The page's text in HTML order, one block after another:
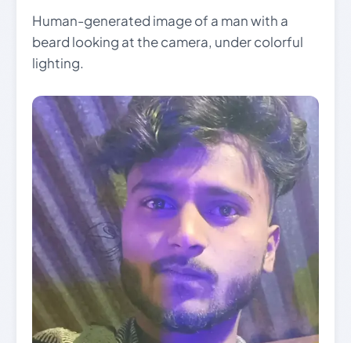
Human-generated image of a man with a
beard looking at the camera, under colorful
lighting.